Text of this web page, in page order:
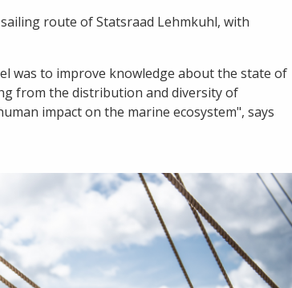
route of Statsraad Lehmkuhl, with
was to improve knowledge about the state of
from the distribution and diversity of
impact on the marine ecosystem", says